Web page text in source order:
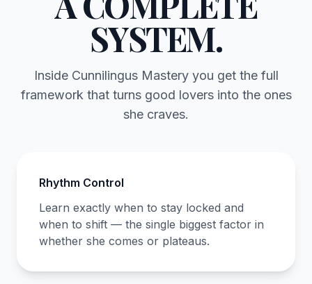
SYSTEM.
Inside Cunnilingus Mastery you get the full
framework that turns good lovers into the ones
she craves.
Rhythm Control
Learn exactly when to stay locked and
when to shift — the single biggest factor in
whether she comes or plateaus.